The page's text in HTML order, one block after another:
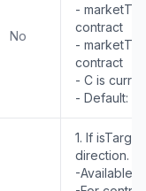
No
-
contract
-
contract
- C is
- Default: U
1. If
direction.
-Available